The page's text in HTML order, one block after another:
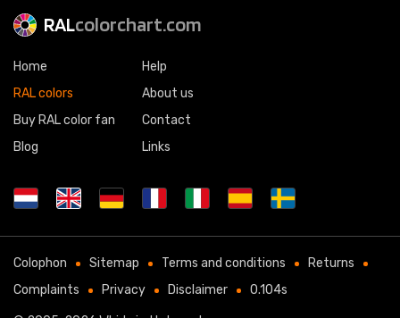
RALcolorchart.com
Home
RAL colors
Buy RAL color fan
Blog
Help
About us
Contact
Links
Colophon Sitemap Terms and conditions
Returns
Complaints
Privacy Disclaimer 0.104s